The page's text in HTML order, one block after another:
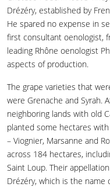
Drézéry, established by
He spared no expense in
first consultant oenologist,
leading Rhône oenologist
aspects of production.
The grape varieties that
were Grenache and Syrah.
neighboring lands with old
planted some hectares
– Viognier, Marsanne and
across 184 hectares,
Saint Loup. Their
Drézéry, which is the